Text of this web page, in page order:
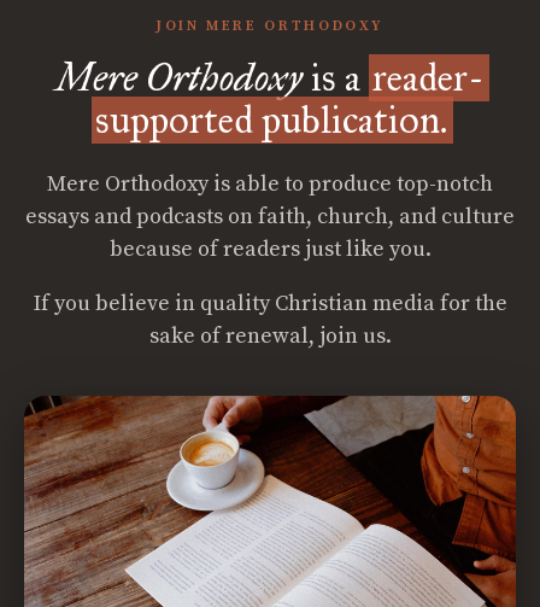
JOIN MERE ORTHODOXY
Mere Orthodoxyis a reader-
supported publication.
Mere Orthodoxy is able to produce top-notch
essays and podcasts on faith, church, and culture
because of readers just like you.
If you believe in quality Christian media for the
sake of renewal, join us.